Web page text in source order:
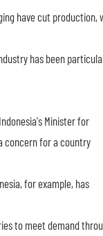
have cut production,
has been
Minister for
concern for a country
for example, has
to meet demand